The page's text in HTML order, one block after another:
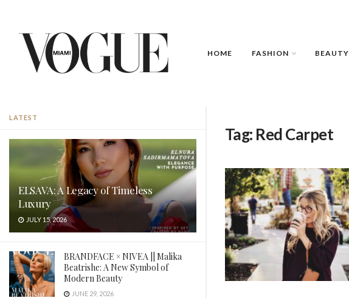
LATEST
ELSAVA: A Legacy of Timeless
Luxury
JULY 15, 2026
BRANDFACE × NIVEA || Malika
Beatrishe: A New Symbol of
Modern Beauty
JUNE 29, 2026
HOME FASHION BEAUTY
Tag: Red Carpet